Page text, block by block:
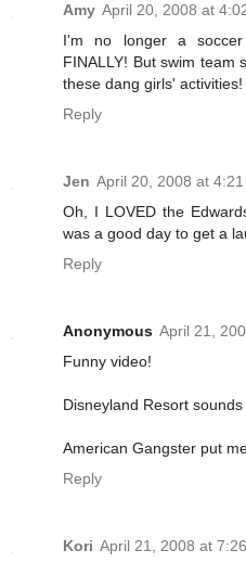
Amy April 20, 2008 at
I'm no longer a soccer
FINALLY! But swim team
these dang girls' activities!
Reply
Jen April 20, 2008 at 4:21
Oh, I LOVED the
was a good day to get a
Reply
Anonymous April 21,
Funny video!
Disneyland Resort
American Gangster put
Reply
Kori April 21, 2008 at